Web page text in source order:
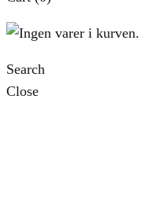
Search
Close